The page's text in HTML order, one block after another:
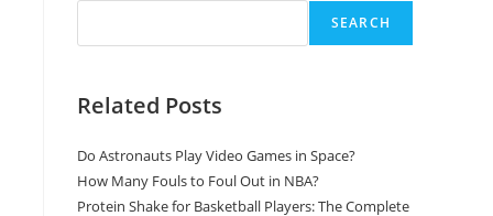
SEARCH
Related Posts
Do Astronauts Play Video Games in Space?
How Many Fouls to Foul Out in NBA?
Protein Shake for Basketball Players: The Complete